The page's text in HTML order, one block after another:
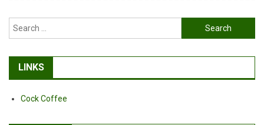
Search
for:
LINKS
Cock Coffee